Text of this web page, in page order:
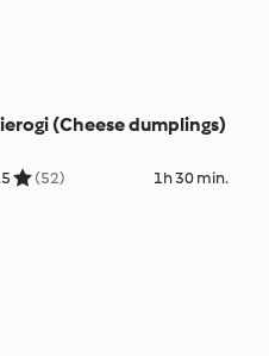
(Cheese dumplings)
(52) 1h 30 min.